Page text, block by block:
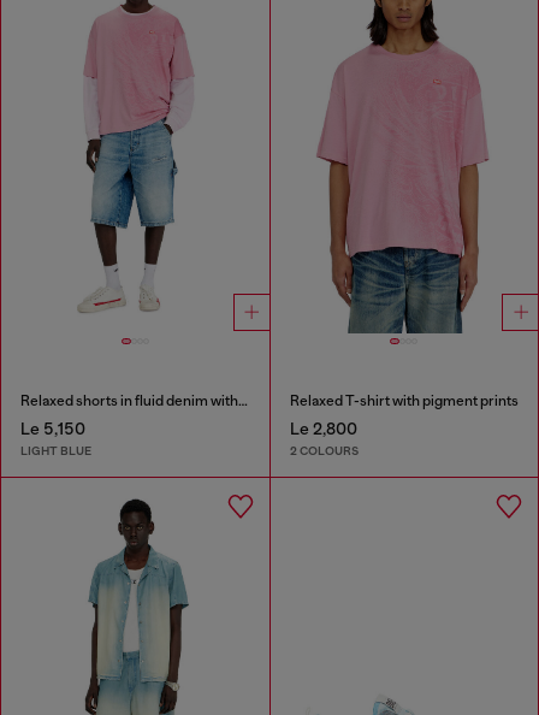
Relaxed shorts in fluid denim with abrasions
Le 5,150
LIGHT BLUE
Relaxed T-shirt with pigment prints
Le 2,800
2 COLOURS